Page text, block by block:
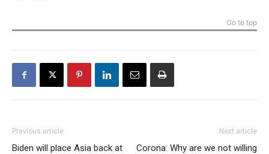
Go to top
Previous article
Biden will place Asia back at
Next article
Corona: Why are we not willing